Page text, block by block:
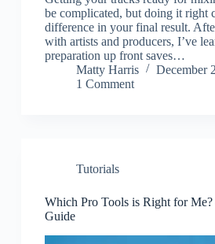
be complicated, but doing it right
difference in your final result.
with artists and producers, I’ve
preparation up front saves…
Matty Harris
December
1 Comment
Tutorials
Which Pro Tools is Right for
Guide